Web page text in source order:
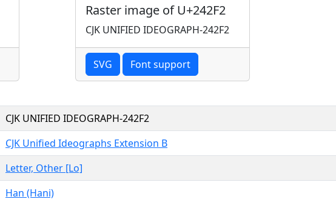
Raster image of U+242F2
CJK UNIFIED IDEOGRAPH-242F2
SVG Font support
CJK UNIFIED IDEOGRAPH-242F2
CJK Unified Ideographs Extension B
Letter, Other [Lo]
Han (Hani)